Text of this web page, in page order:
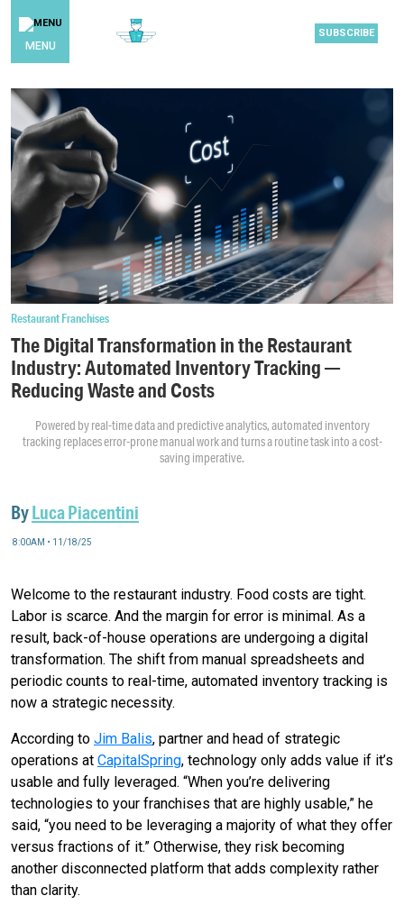
MENU
SUBSCRIBE
Restaurant Franchises
The Digital Transformation in the Restaurant
Industry: Automated Inventory Tracking —
Reducing Waste and Costs
Powered by real-time data and predictive analytics, automated inventory
tracking replaces error-prone manual work and turns a routine task into a cost-
saving imperative.
ByLuca Piacentini
8:00AM • 11/18/25
Welcome to the restaurant industry. Food costs are tight.
Labor is scarce. And the margin for error is minimal. As a
result, back-of-house operations are undergoing a digital
transformation. The shift from manual spreadsheets and
periodic counts to real-time, automated inventory tracking is
now a strategic necessity.
According to Jim Balis, partner and head of strategic
operations at CapitalSpring, technology only adds value if it’s
usable and fully leveraged. “When you’re delivering
technologies to your franchises that are highly usable,” he
said, “you need to be leveraging a majority of what they offer
versus fractions of it.” Otherwise, they risk becoming
another disconnected platform that adds complexity rather
than clarity.